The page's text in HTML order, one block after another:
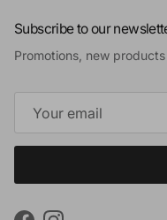
Subscribe to our
Promotions, new